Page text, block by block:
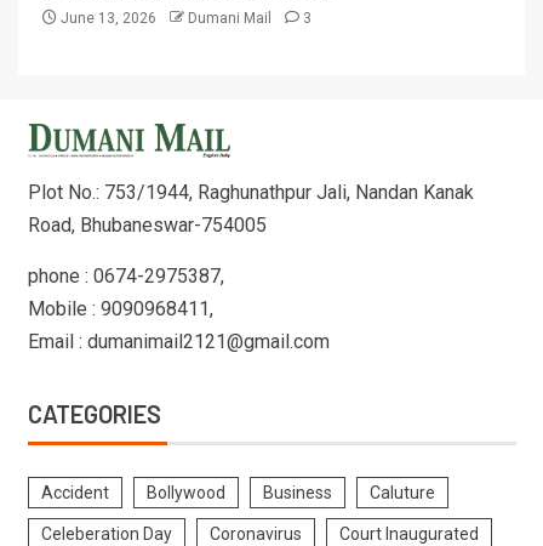
June 13, 2026 Dumani Mail 3
Plot No.: 753/1944, Raghunathpur Jali, Nandan Kanak
Road, Bhubaneswar-754005
phone : 0674-2975387,
Mobile : 9090968411,
Email : dumanimail2121@gmail.com
CATEGORIES
Accident Bollywood Business Caluture
Celeberation Day Coronavirus Court Inaugurated